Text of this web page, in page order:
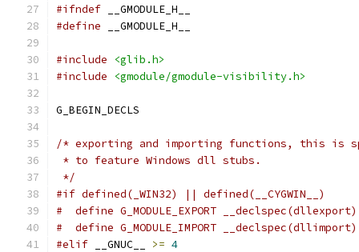
#ifndef __GMODULE_H__
#define __GMODULE_H__
#include
<glib.h>
#include
<gmodule/gmodule-visibility.h>
G_BEGIN_DECLS
/* exporting and importing functions, this is
* to feature Windows dll stubs.
*/
#if defined(_WIN32) || defined(__CYGWIN__)
#  define G_MODULE_EXPORT __declspec(dllexport)
#  define G_MODULE_IMPORT
#elif __GNUC__ >= 4